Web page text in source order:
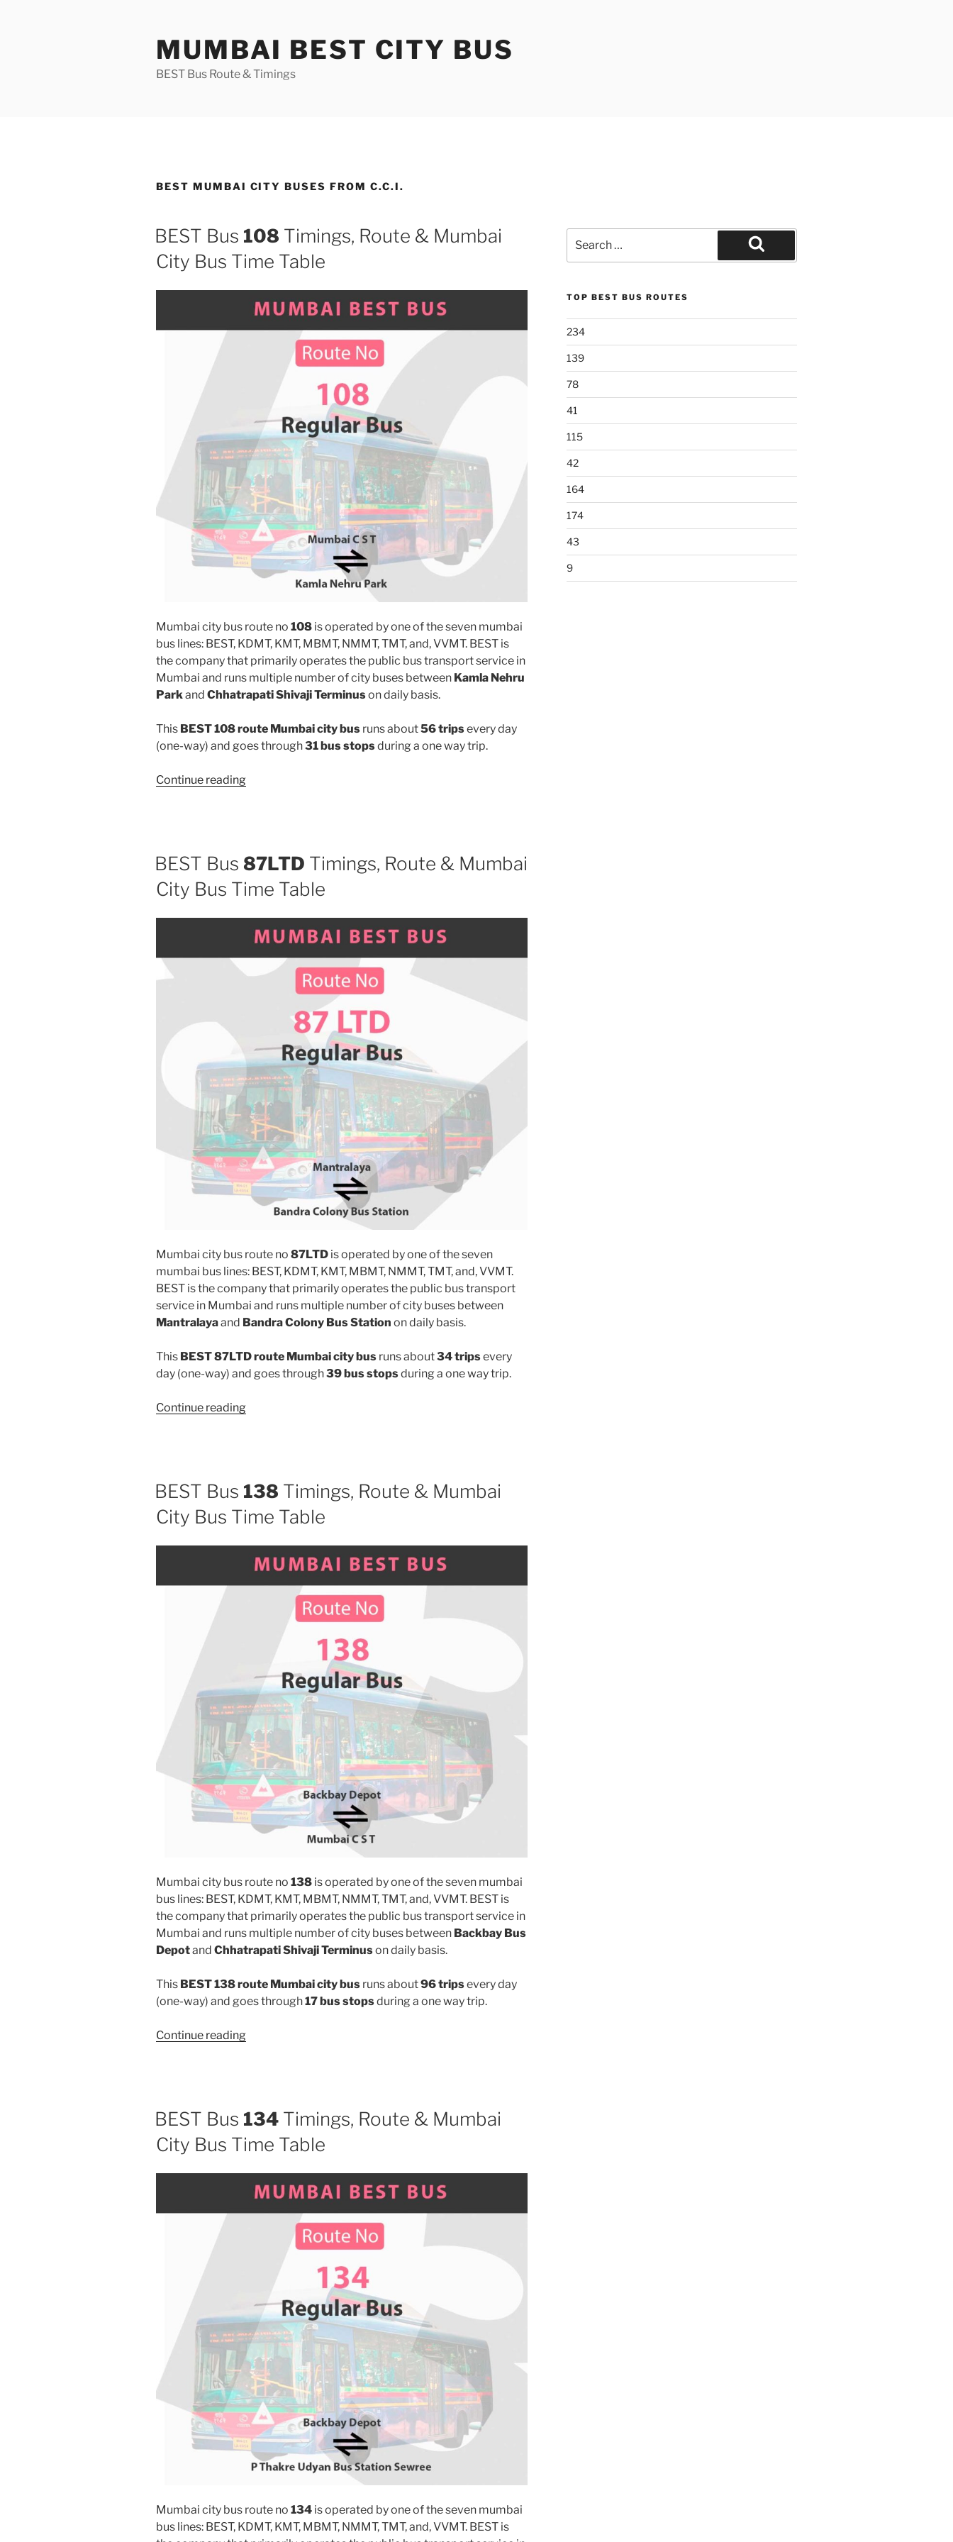
MUMBAI BEST CITY BUS
BEST Bus Route & Timings
BEST MUMBAI CITY BUSES FROM C.C.I.
BEST Bus 108 Timings, Route & Mumbai
City Bus Time Table
Mumbai city bus route no 108 is operated by one of the seven mumbai
bus lines: BEST, KDMT, KMT, MBMT, NMMT, TMT, and, VVMT. BEST is
the company that primarily operates the public bus transport service in
Mumbai and runs multiple number of city buses between Kamla Nehru
Park and Chhatrapati Shivaji Terminuson daily basis.
This BEST 108 route Mumbai city bus runs about56 tripsevery day
(one-way) and goes through31 bus stopsduring a one way trip.
Continue reading“108”
BEST Bus 87LTD Timings, Route & Mumbai
City Bus Time Table
Mumbai city bus route no 87LTD is operated by one of the seven
mumbai bus lines: BEST, KDMT, KMT, MBMT, NMMT, TMT, and, VVMT.
BEST is the company that primarily operates the public bus transport
service in Mumbai and runs multiple number of city buses between
Mantralayaand Bandra Colony Bus Station on daily basis.
This BEST 87LTD route Mumbai city bus runs about34 tripsevery
day (one-way) and goes through39 bus stopsduring a one way trip.
Continue reading“87LTD”
BEST Bus 138 Timings, Route & Mumbai
City Bus Time Table
Mumbai city bus route no 138 is operated by one of the seven mumbai
bus lines: BEST, KDMT, KMT, MBMT, NMMT, TMT, and, VVMT. BEST is
the company that primarily operates the public bus transport service in
Mumbai and runs multiple number of city buses between Backbay Bus
Depotand Chhatrapati Shivaji Terminuson daily basis.
This BEST 138 route Mumbai city bus runs about96 tripsevery day
(one-way) and goes through17 bus stopsduring a one way trip.
Continue reading“138”
BEST Bus 134 Timings, Route & Mumbai
City Bus Time Table
Mumbai city bus route no 134 is operated by one of the seven mumbai
bus lines: BEST, KDMT, KMT, MBMT, NMMT, TMT, and, VVMT. BEST is
for:
Search
TOP BEST BUS ROUTES
234
139
78
41
115
42
164
174
43
9